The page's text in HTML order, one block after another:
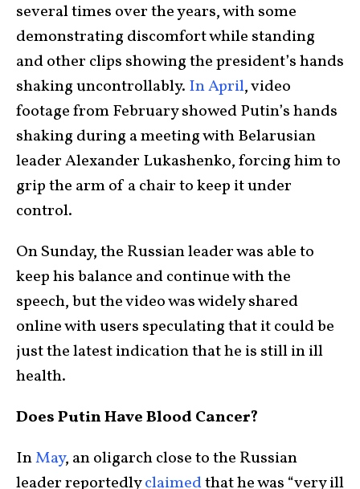
several times over the years, with some
demonstrating discomfort while standing
and other clips showing the president’s hands
shaking uncontrollably. In April, video
footage from February showed Putin’s hands
shaking during a meeting with Belarusian
leader Alexander Lukashenko, forcing him to
grip the arm of a chair to keep it under
control.
On Sunday, the Russian leader was able to
keep his balance and continue with the
speech, but the video was widely shared
online with users speculating that it could be
just the latest indication that he is still in ill
health.
Does Putin Have Blood Cancer?
InMay, an oligarch close to the Russian
leader reportedlyclaimedthat he was “very ill